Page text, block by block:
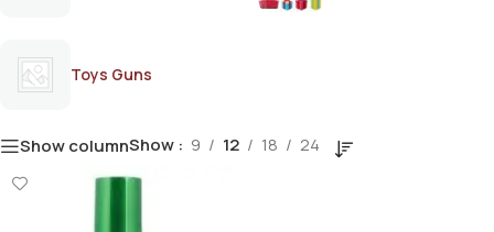
Toys Guns
Show columnShow 9 12 18 24